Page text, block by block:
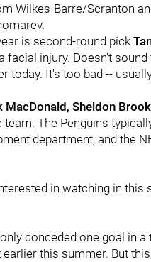
Wilkes-Barre/Scranton
is second-round pick
facial injury. Doesn't
today. It's too bad --
MacDonald, Sheldon
team. The Penguins
department, and the
in watching in this
conceded one goal in
this summer. But